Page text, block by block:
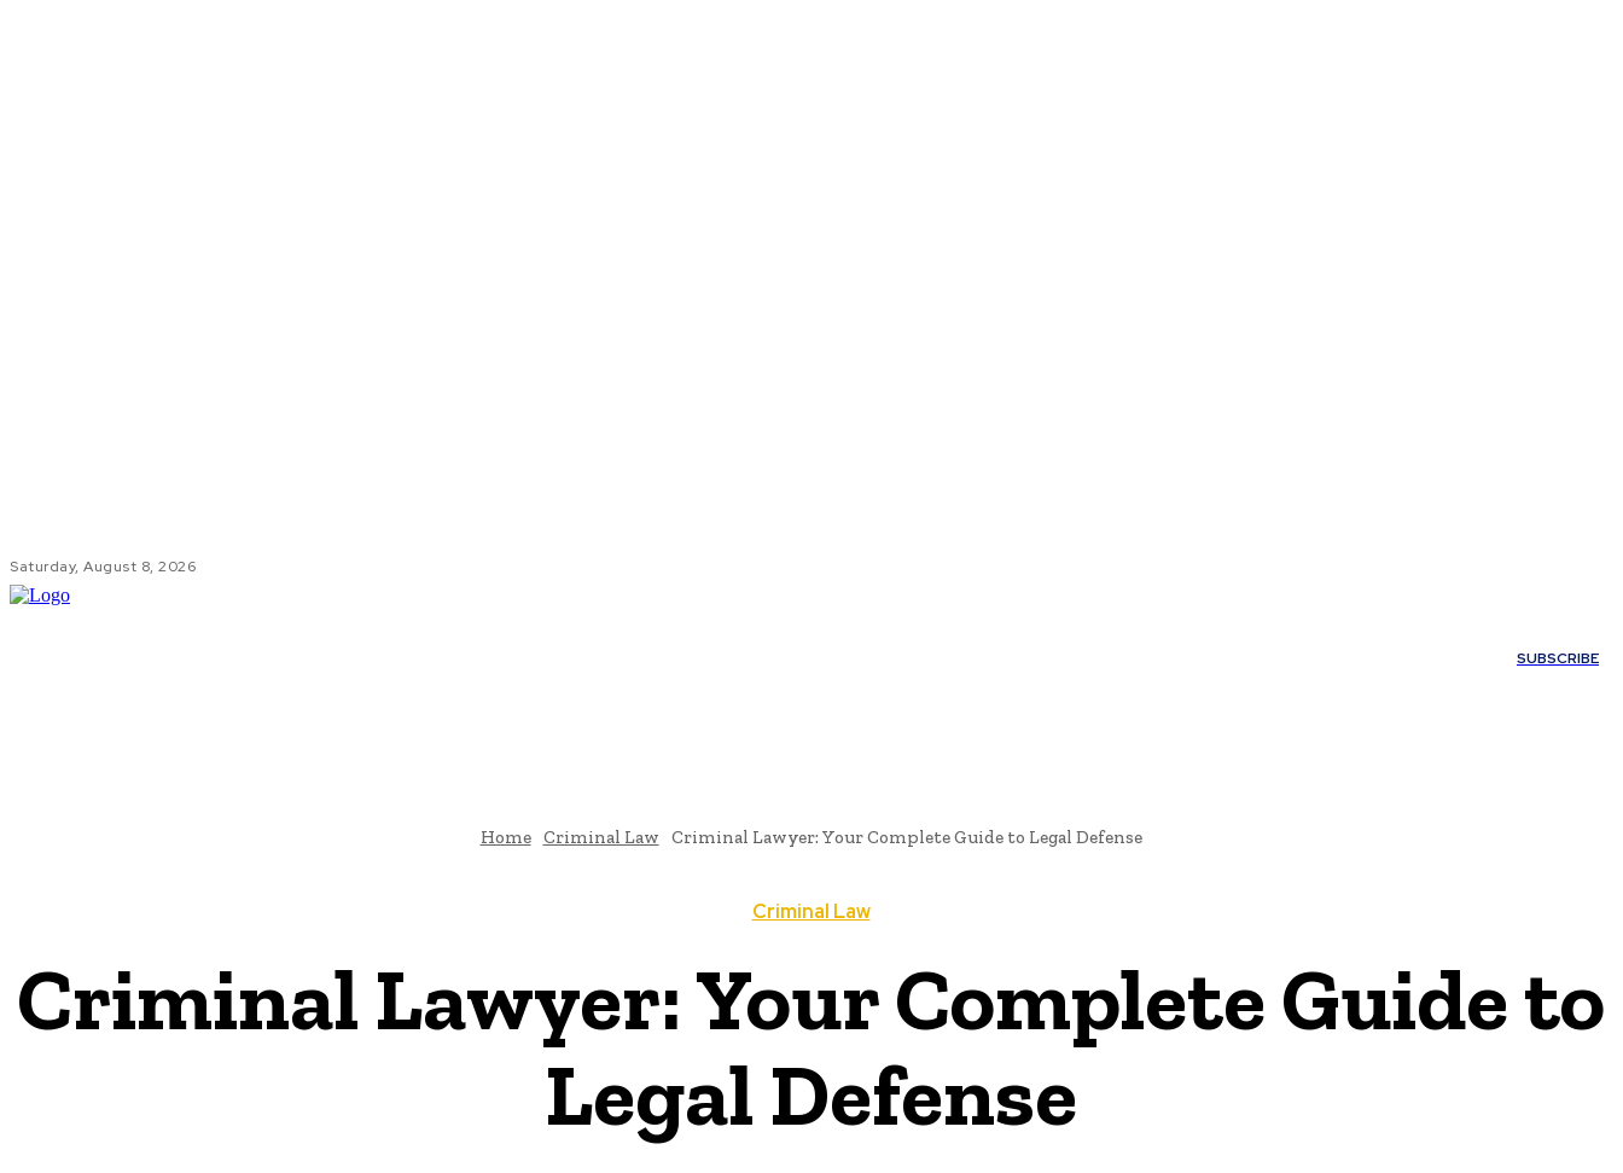
Saturday, August 8, 2026
SUBSCRIBE
Home Criminal Law Criminal Lawyer: Your Complete Guide to Legal Defense
Criminal Law
Criminal Lawyer: Your Complete Guide to
Legal Defense